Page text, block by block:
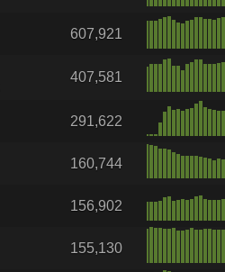
607,921
407,581
291,622
160,744
156,902
155,130